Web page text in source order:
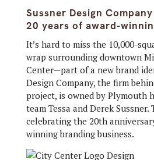
Sussner Design
20 years of award-
It’s hard to miss the 10,000-
wrap surrounding downtown
Center—part of a new brand
Design Company, the firm
project, is owned by Plymouth
team Tessa and Derek Sussner.
celebrating the 20th
winning branding business.